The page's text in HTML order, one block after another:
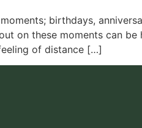
birthdays,
on these moments can
of distance […]